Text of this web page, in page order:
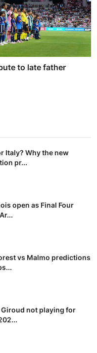
to late father
Italy? Why the new
pr...
open as Final Four
vs Malmo predictions
not playing for